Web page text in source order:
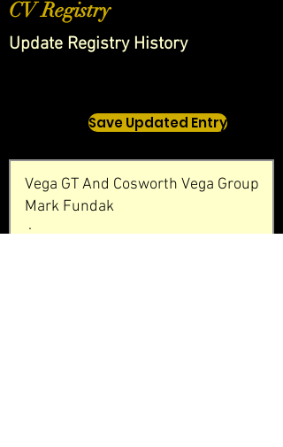
CV Registry
Update Registry History
Save Updated Entry